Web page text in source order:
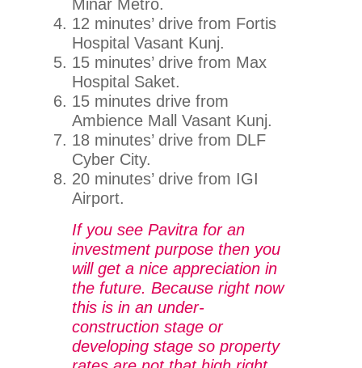
Minar Metro.
12 minutes’ drive from Fortis
Hospital Vasant Kunj.
15 minutes’ drive from Max
Hospital Saket.
15 minutes drive from
Ambience Mall Vasant Kunj.
18 minutes’ drive from DLF
Cyber City.
20 minutes’ drive from IGI
Airport.
If you see Pavitra for an
investment purpose then you
will get a nice appreciation in
the future. Because right now
this is in an under-
construction stage or
developing stage so property